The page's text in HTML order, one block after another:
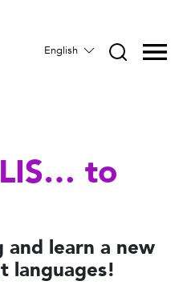
English
to
learn a new
languages!